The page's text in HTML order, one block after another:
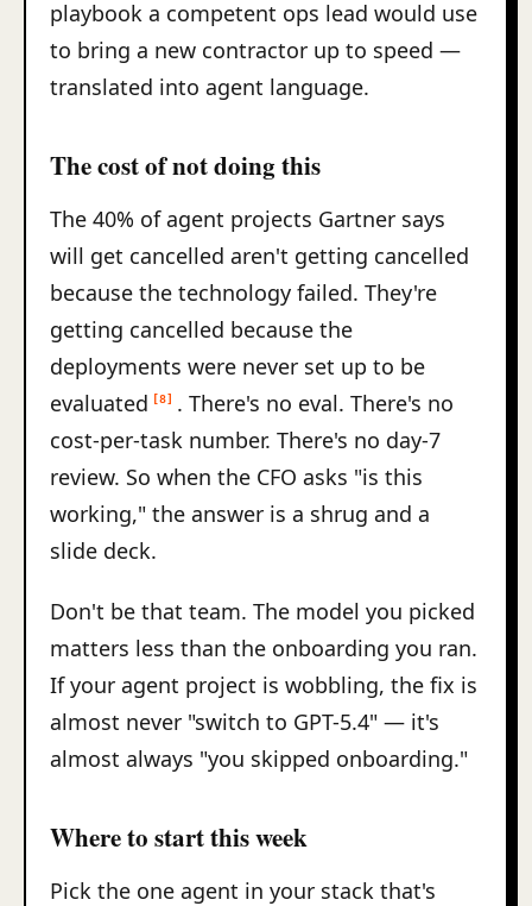
playbook a competent ops lead would use
to bring a new contractor up to speed —
translated into agent language.
The cost of not doing this
The 40% of agent projects Gartner says
will get cancelled aren't getting cancelled
because the technology failed. They're
getting cancelled because the
deployments were never set up to be
evaluated
[8]
. There's no eval. There's no
cost-per-task number. There's no day-7
review. So when the CFO asks "is this
working," the answer is a shrug and a
slide deck.
Don't be that team. The model you picked
matters less than the onboarding you ran.
If your agent project is wobbling, the fix is
almost never "switch to GPT-5.4" — it's
almost always "you skipped onboarding."
Where to start this week
Pick the one agent in your stack that's